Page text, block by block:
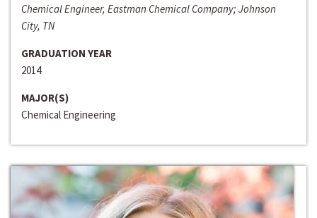
Chemical Engineer, Eastman Chemical Company; Johnson
City, TN
GRADUATION YEAR
2014
MAJOR(S)
Chemical Engineering